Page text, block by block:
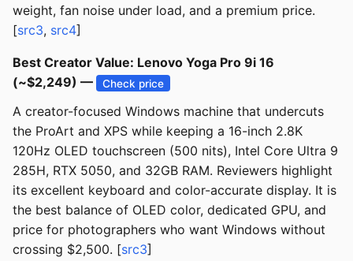
weight, fan noise under load, and a premium price.
[src3, src4]
Best Creator Value: Lenovo Yoga Pro 9i 16
(~$2,249) —
Check price
A creator-focused Windows machine that undercuts
the ProArt and XPS while keeping a 16-inch 2.8K
120Hz OLED touchscreen (500 nits), Intel Core Ultra 9
285H, RTX 5050, and 32GB RAM. Reviewers highlight
its excellent keyboard and color-accurate display. It is
the best balance of OLED color, dedicated GPU, and
price for photographers who want Windows without
crossing $2,500. [src3]